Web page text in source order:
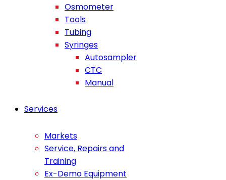
Osmometer
Tools
Tubing
Syringes
Autosampler
CTC
Manual
Services
Markets
Service, Repairs and
Training
Ex-Demo Equipment